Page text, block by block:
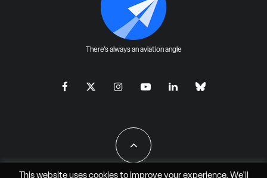
There's always an aviation angle
This website uses cookies to improve your experience. We'll